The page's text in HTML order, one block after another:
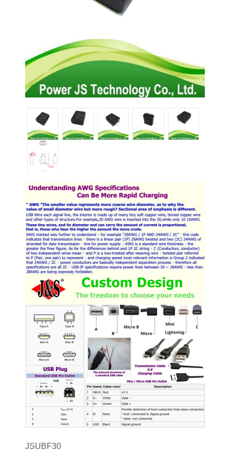
JSUBF30